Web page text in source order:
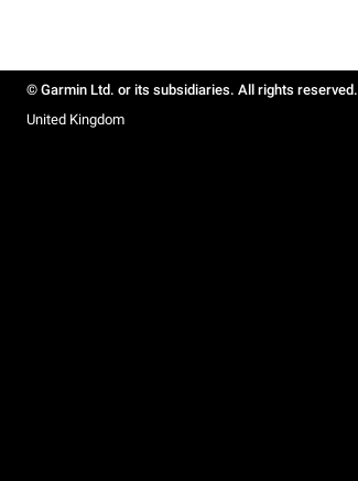
© Garmin Ltd. or its subsidiaries. All rights reserved.
United Kingdom